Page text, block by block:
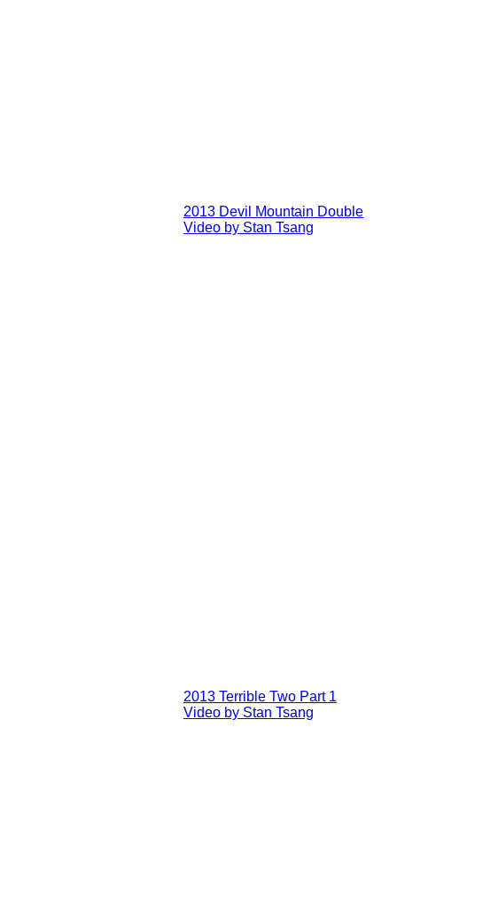
2013 Devil Mountain Double
Video by Stan Tsang
2013 Terrible Two Part 1
Video by Stan Tsang